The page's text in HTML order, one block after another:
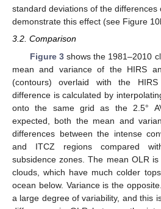
standard deviations of the
demonstrate this effect (see Figure
3.2. Comparison
Figure 3shows the 1981–2010
mean and variance of the HIRS
(contours) overlaid with the
difference is calculated by
onto the same grid as the 2.5°
expected, both the mean and
differences between the intense
and ITCZ regions compared
subsidence zones. The mean OLR
clouds, which have much colder
ocean below. Variance is the
a large degree of variability, and this
11. May
12. May
13. May
14. May
15. May
16. May
17. May
18. May
19. May
21. May
22. May
23. May
24. May
25. May
26. May
27. May
28. May
29. May
31. May
1. Jun
2. Jun
3. Jun
4. Jun
5. Jun
6. Jun
7. Jun
8. Jun
10. Jun
11. Jun
12. Jun
13. Jun
14. Jun
15. Jun
16. Jun
17. Jun
18. Jun
20. Jun
21. Jun
22. Jun
23. Jun
24. Jun
25. Jun
26. Jun
27. Jun
28. Jun
30. Jun
1. Jul
2. Jul
3. Jul
4. Jul
5. Jul
6. Jul
7. Jul
8. Jul
10. Jul
11. Jul
12. Jul
13. Jul
14. Jul
15. Jul
16. Jul
17. Jul
18. Jul
20. Jul
21. Jul
22. Jul
23. Jul
24. Jul
25. Jul
26. Jul
27. Jul
28. Jul
30. Jul
31. Jul
1. Aug
2. Aug
3. Aug
4. Aug
5. Aug
6. Aug
7. Aug